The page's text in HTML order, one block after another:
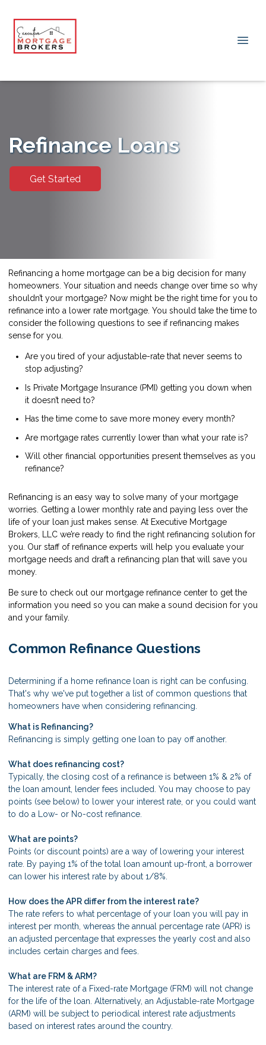
Refinance Loans
Get Started
Refinancing a home mortgage can be a big decision for many
homeowners. Your situation and needs change over time so why
shouldn’t your mortgage? Now might be the right time for you to
refinance into a lower rate mortgage. You should take the time to
consider the following questions to see if refinancing makes
sense for you.
Are you tired of your adjustable-rate that never seems to
stop adjusting?
Is Private Mortgage Insurance (PMI) getting you down when
it doesn’t need to?
Has the time come to save more money every month?
Are mortgage rates currently lower than what your rate is?
Will other financial opportunities present themselves as you
refinance?
Refinancing is an easy way to solve many of your mortgage
worries. Getting a lower monthly rate and paying less over the
life of your loan just makes sense. At Executive Mortgage
Brokers, LLC we’re ready to find the right refinancing solution for
you. Our staff of refinance experts will help you evaluate your
mortgage needs and draft a refinancing plan that will save you
money.
Be sure to check out our mortgage refinance center to get the
information you need so you can make a sound decision for you
and your family.
Common Refinance Questions
Determining if a home refinance loan is right can be confusing.
That's why we've put together a list of common questions that
homeowners have when considering refinancing.
What is Refinancing?
Refinancing is simply getting one loan to pay off another.
What does refinancing cost?
Typically, the closing cost of a refinance is between 1% & 2% of
the loan amount, lender fees included. You may choose to pay
points (see below) to lower your interest rate, or you could want
to do a Low- or No-cost refinance.
What are points?
Points (or discount points) are a way of lowering your interest
rate. By paying 1% of the total loan amount up-front, a borrower
can lower his interest rate by about 1/8%.
How does the APR differ from the interest rate?
The rate refers to what percentage of your loan you will pay in
interest per month, whereas the annual percentage rate (APR) is
an adjusted percentage that expresses the yearly cost and also
includes certain charges and fees.
What are FRM & ARM?
The interest rate of a Fixed-rate Mortgage (FRM) will not change
for the life of the loan. Alternatively, an Adjustable-rate Mortgage
(ARM) will be subject to periodical interest rate adjustments
based on interest rates around the country.